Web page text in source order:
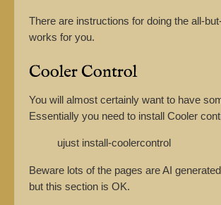
There are instructions for doing the all-
works for you.
Cooler Control
You will almost certainly want to have
Essentially you need to install Cooler
ujust install-coolercontrol
Beware lots of the pages are AI
but this section is OK.